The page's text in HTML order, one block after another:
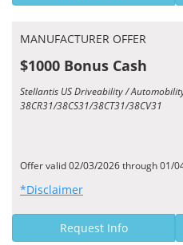
MANUFACTURER OFFER
$1000 Bonus Cash
Stellantis US Driveability /
38CR31/38CS31/38CT31/38CV31
Offer valid 02/03/2026 through 01/
*Disclaimer
Request Info